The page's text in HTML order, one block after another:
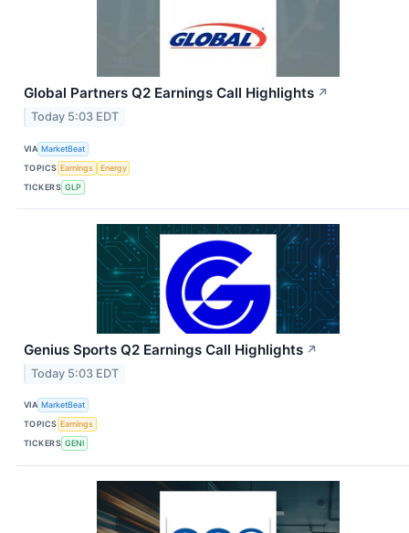
Global Partners Q2 Earnings Call Highlights ↗
Today 5:03 EDT
VIA MarketBeat
TOPICS Earnings
Energy
TICKERS GLP
Genius Sports Q2 Earnings Call Highlights ↗
Today 5:03 EDT
VIA MarketBeat
TOPICS Earnings
TICKERS GENI